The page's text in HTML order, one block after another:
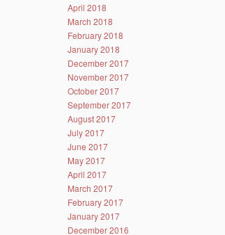
April 2018
March 2018
February 2018
January 2018
December 2017
November 2017
October 2017
September 2017
August 2017
July 2017
June 2017
May 2017
April 2017
March 2017
February 2017
January 2017
December 2016